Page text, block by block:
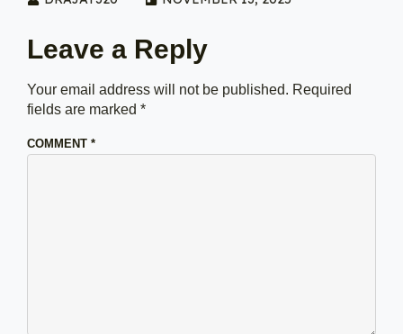
Leave a Reply
Your email address will not be published. Required
fields are marked *
COMMENT *